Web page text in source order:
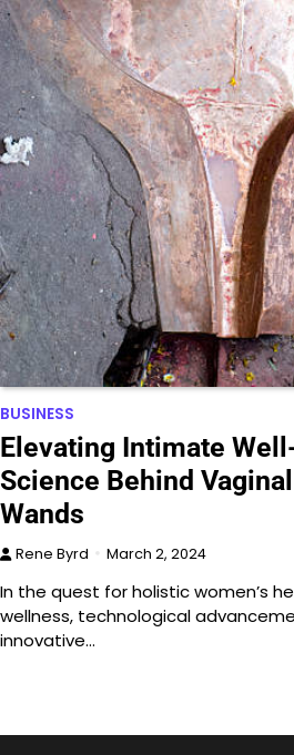
BUSINESS
Elevating Intimate
Science Behind
Wands
Rene Byrd March 2, 2024
In the quest for holistic women’s
wellness, technological
innovative…